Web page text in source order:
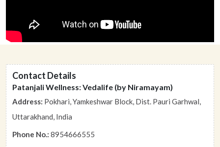
Contact Details
Patanjali Wellness: Vedalife (by Niramayam)
Address: Pokhari, Yamkeshwar Block, Dist. Pauri Garhwal,
Uttarakhand, India
Phone No.: 8954666555